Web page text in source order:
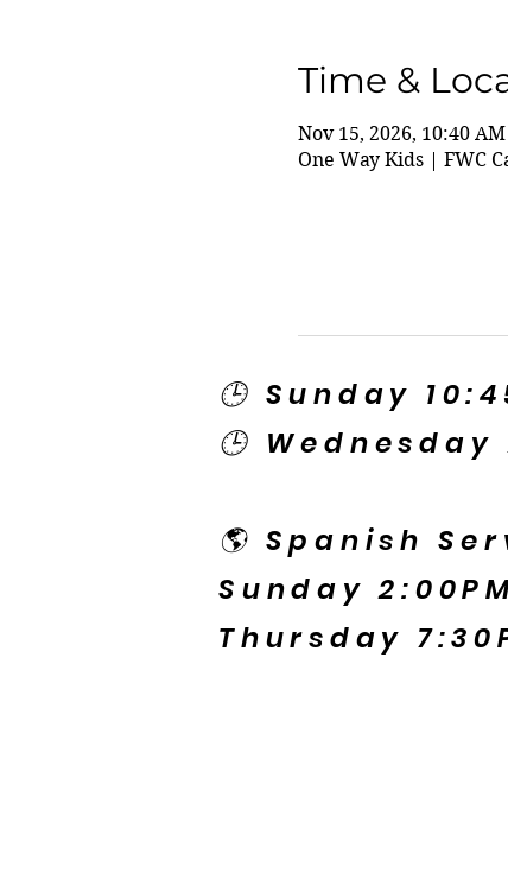
Time &
Nov 15, 2026, 10:40
One Way Kids | FWC
🕒 Sunday
🕒 Wednesday
🌎 Spanish
Sunday
Thursday